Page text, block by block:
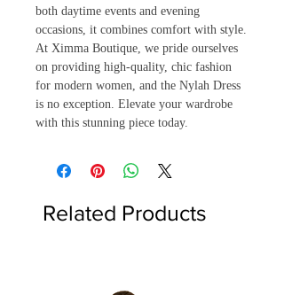
both daytime events and evening
occasions, it combines comfort with style.
At Ximma Boutique, we pride ourselves
on providing high-quality, chic fashion
for modern women, and the Nylah Dress
is no exception. Elevate your wardrobe
with this stunning piece today.
Related Products